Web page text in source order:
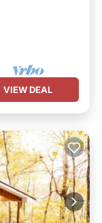
of privacy.
VIEW DEAL